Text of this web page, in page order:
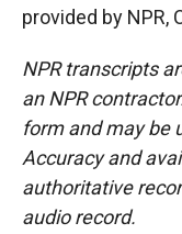
provided by NPR,
NPR transcripts
an NPR
form and may be
Accuracy and
authoritative
audio record.